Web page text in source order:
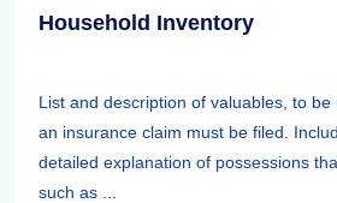
Household Inventory
List and description of valuables, to
an insurance claim must be filed.
detailed explanation of possessions
such as ...